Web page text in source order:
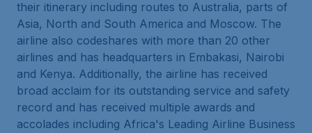
their itinerary including routes to Australia, parts of
Asia, North and South America and Moscow. The
airline also codeshares with more than 20 other
airlines and has headquarters in Embakasi, Nairobi
and Kenya. Additionally, the airline has received
broad acclaim for its outstanding service and safety
record and has received multiple awards and
accolades including Africa's Leading Airline Business